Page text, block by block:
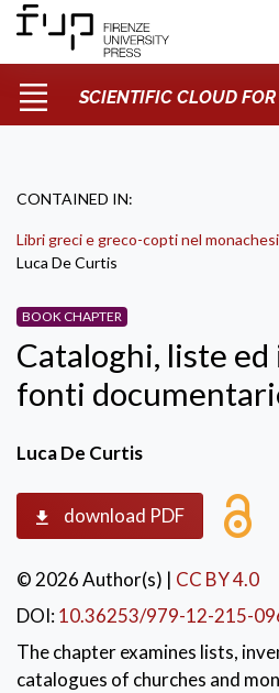
SCIENTIFIC CLOUD
CONTAINED IN:
Libri greci e greco-copti nel
Luca De Curtis
BOOK CHAPTER
Cataloghi, liste
fonti
Luca De Curtis
download PDF
© 2026 Author(s) | CC BY 4.0
DOI:10.36253/979-12-215-
The chapter examines lists,
catalogues of churches and